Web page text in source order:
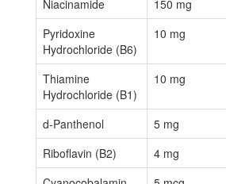
Niacinamide 150 mg
Pyridoxine
Hydrochloride (B6)
10 mg
Thiamine
Hydrochloride (B1)
10 mg
d-Panthenol 5 mg
Riboflavin (B2)
4 mg